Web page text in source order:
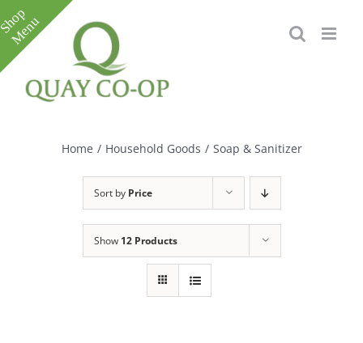
Skip
to
content
Home / Household Goods / Soap & Sanitizer
Sort by Price
Show 12 Products
Toggle